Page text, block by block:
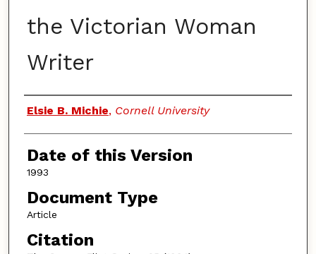
the Victorian Woman
Writer
Authors
Elsie B. Michie, Cornell University
Date of this Version
1993
Document Type
Article
Citation